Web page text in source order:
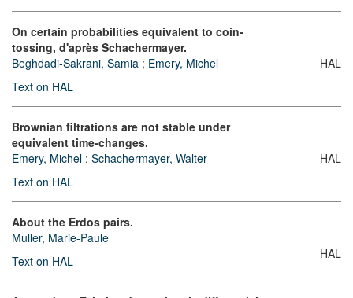
On certain probabilities equivalent to coin-
tossing, d'après Schachermayer.
Beghdadi-Sakrani, Samia ; Emery, Michel
Text on HAL
HAL
Brownian filtrations are not stable under
equivalent time-changes.
Emery, Michel ; Schachermayer, Walter
Text on HAL
HAL
About the Erdos pairs.
Muller, Marie-Paule
Text on HAL
HAL